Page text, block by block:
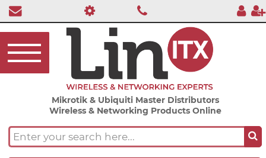
Mikrotik & Ubiquiti Master Distributors
Wireless & Networking Products Online